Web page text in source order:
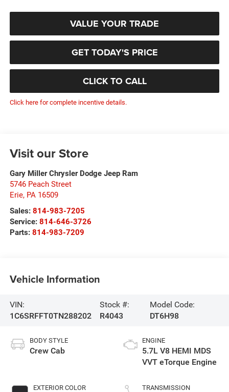
VALUE YOUR TRADE
GET TODAY'S PRICE
CLICK TO CALL
Click here for complete incentive details.
Visit our Store
Gary Miller Chrysler Dodge Jeep Ram
5746 Peach Street
Erie, PA 16509
Sales: 814-983-7205
Service: 814-646-3726
Parts: 814-983-7209
Vehicle Information
VIN:
1C6SRFFT0TN288202
Stock #:
R4043
Model Code:
DT6H98
BODY STYLE
Crew Cab
EXTERIOR COLOR
ENGINE
5.7L V8 HEMI MDS
VVT eTorque Engine
TRANSMISSION